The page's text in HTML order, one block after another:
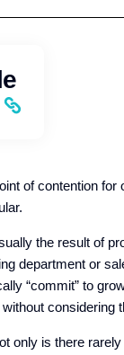
the link
of contention for
the result of
department or
“commit” to
considering
only is there